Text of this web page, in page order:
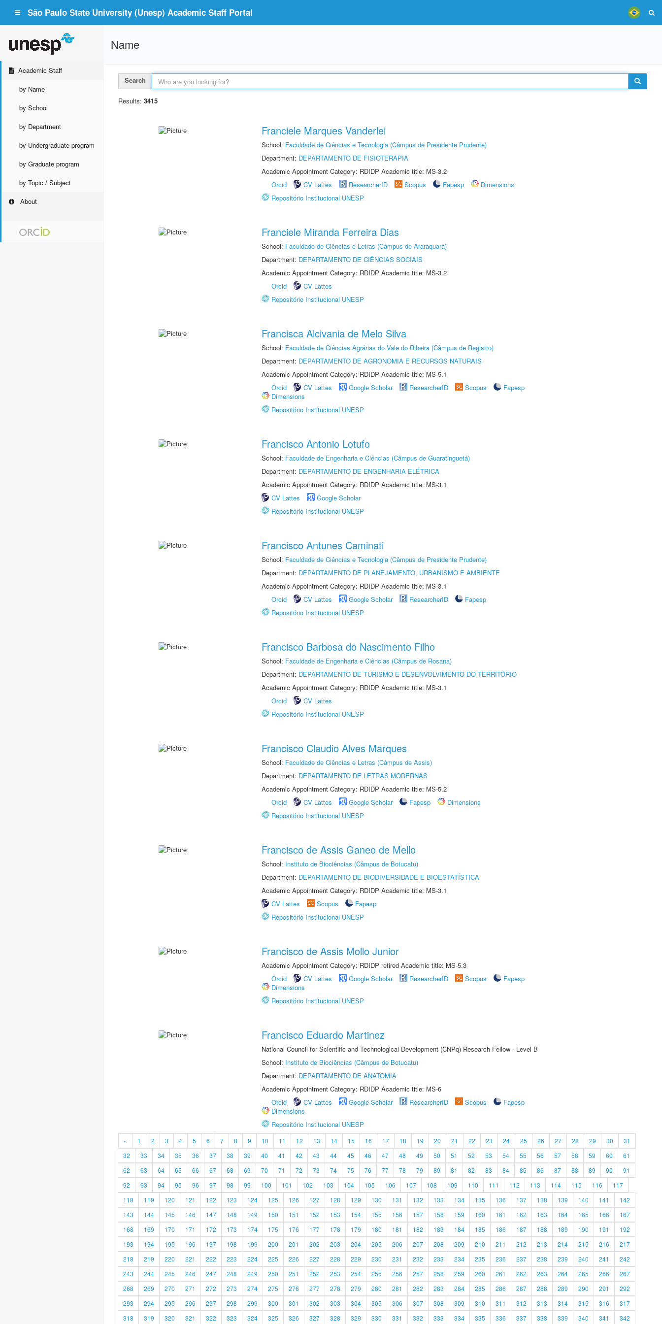
São Paulo State University (Unesp) Academic Staff Portal
Academic Staff
by Name
by School
by Department
by Undergraduate program
by Graduate program
by Topic / Subject
About
Name
Search
Results: 3415
Franciele Marques Vanderlei
School: Faculdade de Ciências e Tecnologia (Câmpus de Presidente Prudente)
Department: DEPARTAMENTO DE FISIOTERAPIA
Academic Appointment Category: RDIDP Academic title: MS-3.2
Orcid
CV Lattes ResearcherID Scopus Fapesp
Dimensions
Repositório Institucional UNESP
Franciele Miranda Ferreira Dias
School: Faculdade de Ciências e Letras (Câmpus de Araraquara)
Department: DEPARTAMENTO DE CIÊNCIAS SOCIAIS
Academic Appointment Category: RDIDP Academic title: MS-3.2
Orcid
CV Lattes
Repositório Institucional UNESP
Francisca Alcivania de Melo Silva
School: Faculdade de Ciências Agrárias do Vale do Ribeira (Câmpus de Registro)
Department: DEPARTAMENTO DE AGRONOMIA E RECURSOS NATURAIS
Academic Appointment Category: RDIDP Academic title: MS-5.1
Orcid
CV Lattes Google Scholar ResearcherID Scopus
Fapesp
Dimensions
Repositório Institucional UNESP
Francisco Antonio Lotufo
School: Faculdade de Engenharia e Ciências (Câmpus de Guaratinguetá)
Department: DEPARTAMENTO DE ENGENHARIA ELÉTRICA
Academic Appointment Category: RDIDP Academic title: MS-3.1
CV Lattes
Google Scholar
Repositório Institucional UNESP
Francisco Antunes Caminati
School: Faculdade de Ciências e Tecnologia (Câmpus de Presidente Prudente)
Department: DEPARTAMENTO DE PLANEJAMENTO, URBANISMO E AMBIENTE
Academic Appointment Category: RDIDP Academic title: MS-3.1
Orcid
CV Lattes Google Scholar ResearcherID
Fapesp
Repositório Institucional UNESP
Francisco Barbosa do Nascimento Filho
School: Faculdade de Engenharia e Ciências (Câmpus de Rosana)
Department: DEPARTAMENTO DE TURISMO E DESENVOLVIMENTO DO TERRITÓRIO
Academic Appointment Category: RDIDP Academic title: MS-3.1
Orcid
CV Lattes
Repositório Institucional UNESP
Francisco Claudio Alves Marques
School: Faculdade de Ciências e Letras (Câmpus de Assis)
Department: DEPARTAMENTO DE LETRAS MODERNAS
Academic Appointment Category: RDIDP Academic title: MS-5.2
Orcid
CV Lattes Google Scholar Fapesp
Dimensions
Repositório Institucional UNESP
Francisco de Assis Ganeo de Mello
School: Instituto de Biociências (Câmpus de Botucatu)
Department: DEPARTAMENTO DE BIODIVERSIDADE E BIOESTATÍSTICA
Academic Appointment Category: RDIDP Academic title: MS-3.1
CV Lattes
Scopus
Fapesp
Repositório Institucional UNESP
Francisco de Assis Mollo Junior
Academic Appointment Category: RDIDP retired Academic title: MS-5.3
Orcid
CV Lattes Google Scholar ResearcherID Scopus
Fapesp
Dimensions
Repositório Institucional UNESP
Francisco Eduardo Martinez
National Council for Scientific and Technological Development (CNPq) Research Fellow - Level B
School: Instituto de Biociências (Câmpus de Botucatu)
Department: DEPARTAMENTO DE ANATOMIA
Academic Appointment Category: RDIDP Academic title: MS-6
Orcid
CV Lattes Google Scholar ResearcherID Scopus
Fapesp
Dimensions
Repositório Institucional UNESP
« 1 2 3 4 5 6 7 8 9 10 11 12 13 14 15 16 17 18 19 20 21 22 23 24 25 26 27 28 29 30
31
32
33 34 35 36 37 38 39 40 41 42 43 44 45 46 47 48 49 50 51 52 53 54 55 56 57 58 59 60
61
62
63 64 65 66 67 68 69 70 71 72 73 74 75 76 77 78 79 80 81 82 83 84 85 86 87 88 89 90
91
92
93 94 95 96 97 98 99 100 101 102 103 104 105 106 107 108 109 110 111 112 113 114 115 116
117
118
119 120 121 122 123 124 125 126 127 128 129 130 131 132 133 134 135 136 137 138 139 140 141
142
143
144 145 146 147 148 149 150 151 152 153 154 155 156 157 158 159 160 161 162 163 164 165 166
167
168
169 170 171 172 173 174 175 176 177 178 179 180 181 182 183 184 185 186 187 188 189 190 191
192
193
194 195 196 197 198 199 200 201 202 203 204 205 206 207 208 209 210 211 212 213 214 215 216
217
218
219 220 221 222 223 224 225 226 227 228 229 230 231 232 233 234 235 236 237 238 239 240 241
242
243
244 245 246 247 248 249 250 251 252 253 254 255 256 257 258 259 260 261 262 263 264 265 266
267
268
269 270 271 272 273 274 275 276 277 278 279 280 281 282 283 284 285 286 287 288 289 290 291
292
293
294 295 296 297 298 299 300 301 302 303 304 305 306 307 308 309 310 311 312 313 314 315 316
317
318
319 320 321 322 323 324 325 326 327 328 329 330 331 332 333 334 335 336 337 338 339 340 341 342